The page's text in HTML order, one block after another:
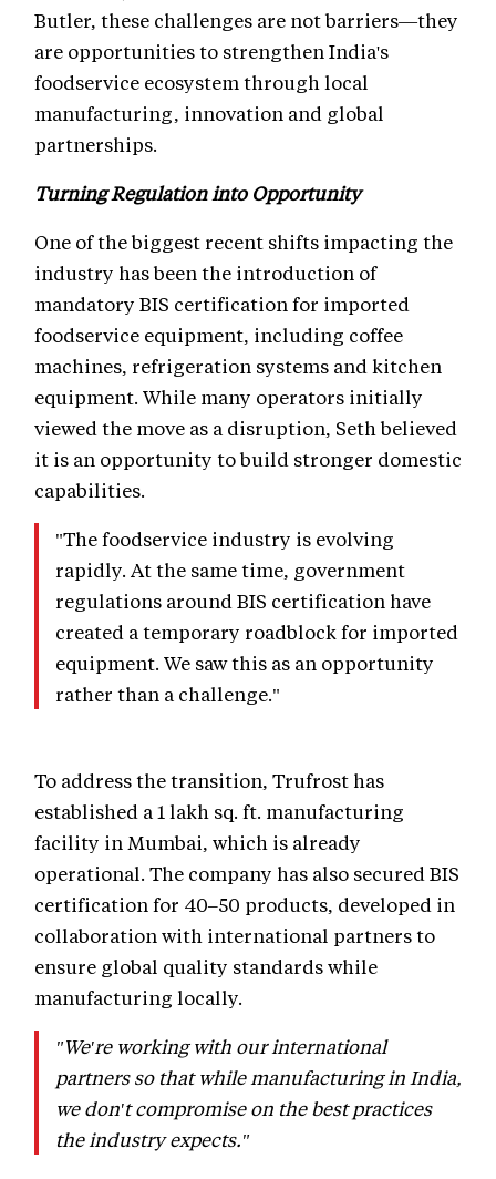
Butler, these challenges are not barriers—they
are opportunities to strengthen India's
foodservice ecosystem through local
manufacturing, innovation and global
partnerships.
Turning Regulation into Opportunity
One of the biggest recent shifts impacting the
industry has been the introduction of
mandatory BIS certification for imported
foodservice equipment, including coffee
machines, refrigeration systems and kitchen
equipment. While many operators initially
viewed the move as a disruption, Seth believed
it is an opportunity to build stronger domestic
capabilities.
"The foodservice industry is evolving
rapidly. At the same time, government
regulations around BIS certification have
created a temporary roadblock for imported
equipment. We saw this as an opportunity
rather than a challenge."
To address the transition, Trufrost has
established a 1 lakh sq. ft. manufacturing
facility in Mumbai, which is already
operational. The company has also secured BIS
certification for 40–50 products, developed in
collaboration with international partners to
ensure global quality standards while
manufacturing locally.
"We're working with our international
partners so that while manufacturing in India,
we don't compromise on the best practices
the industry expects."